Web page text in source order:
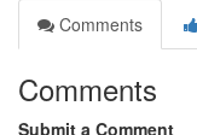
Comments
Comments
Submit a Comment